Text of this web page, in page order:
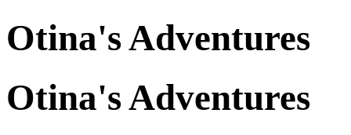
Otina's Adventures
Otina's Adventures